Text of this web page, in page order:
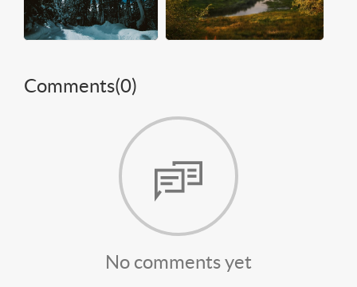
Comments(0)
No comments yet